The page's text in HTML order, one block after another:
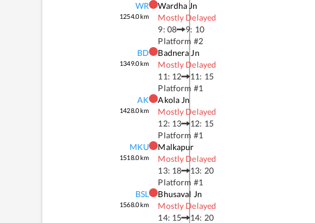
WR
1254.0km
Wardha Jn
Mostly Delayed
9: 08
9: 10
Platform #2
BD
1349.0km
Badnera Jn
Mostly Delayed
11: 12
11: 15
Platform #1
AK
1428.0km
Akola Jn
Mostly Delayed
12: 13
12: 15
Platform #1
MKU
1518.0km
Malkapur
Mostly Delayed
13: 18
13: 20
Platform #1
BSL
1568.0km
Bhusaval Jn
Mostly Delayed
14: 15
14: 20